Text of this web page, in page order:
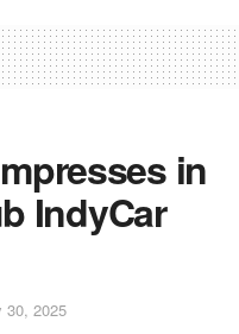
in
IndyCar
30, 2025